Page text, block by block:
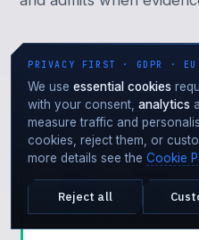
HIGH
Multiple independent
Overlap acrossat least 3
infrastructure, malware
victimology, language
attribution in the report.
PRIVACY FIRST · GDPR · EU
We use essential cookies
with your consent, analytics
measure traffic and
cookies, reject them, or
more details see the Cookie
Reject all